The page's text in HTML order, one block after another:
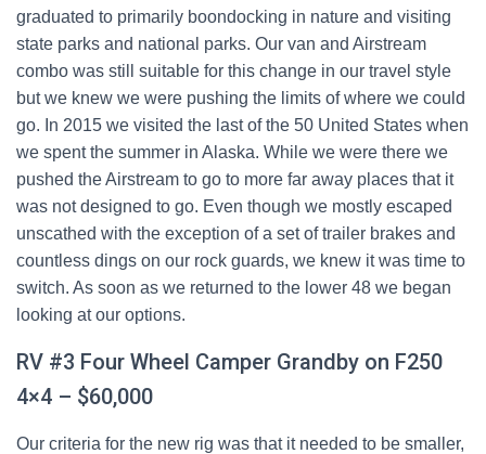
graduated to primarily boondocking in nature and visiting
state parks and national parks. Our van and Airstream
combo was still suitable for this change in our travel style
but we knew we were pushing the limits of where we could
go. In 2015 we visited the last of the 50 United States when
we spent the summer in Alaska. While we were there we
pushed the Airstream to go to more far away places that it
was not designed to go. Even though we mostly escaped
unscathed with the exception of a set of trailer brakes and
countless dings on our rock guards, we knew it was time to
switch. As soon as we returned to the lower 48 we began
looking at our options.
RV #3 Four Wheel Camper Grandby on F250
4×4 – $60,000
Our criteria for the new rig was that it needed to be smaller,